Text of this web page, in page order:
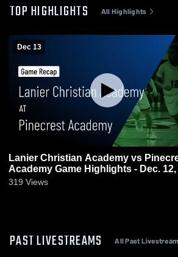
TOP HIGHLIGHTS All Highlights
Dec 13
Lanier Christian Academy vs
Academy Game Highlights - Dec. 12,
319 Views
PAST LIVESTREAMS All Past